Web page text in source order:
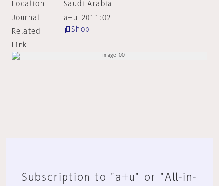
Location
Saudi Arabia
Journal
a+u 2011:02
Related
Link
Shop
Subscription to "a+u" or "All-in-